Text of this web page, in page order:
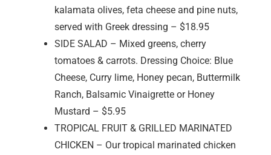
kalamata olives, feta cheese and pine nuts,
served with Greek dressing – $18.95
SIDE SALAD – Mixed greens, cherry
tomatoes & carrots. Dressing Choice: Blue
Cheese, Curry lime, Honey pecan, Buttermilk
Ranch, Balsamic Vinaigrette or Honey
Mustard – $5.95
TROPICAL FRUIT & GRILLED MARINATED
CHICKEN – Our tropical marinated chicken